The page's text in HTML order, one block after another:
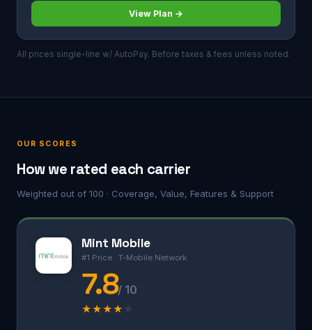
View Plan →
All prices single-line w/ AutoPay. Before taxes & fees unless noted.
OUR SCORES
How we rated each carrier
Weighted out of 100 · Coverage, Value, Features & Support
Mint Mobile
#1 Price · T-Mobile Network
7.8/ 10
★★★★ ★